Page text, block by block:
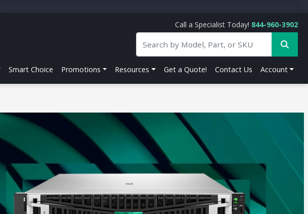
Call a Specialist Today! 844-960-3902
Smart Choice Promotions Resources Get a Quote! Contact Us Account